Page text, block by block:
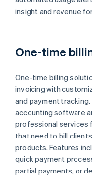
insight and revenue
One-time
One-time billing
invoicing with
and payment
accounting software
professional services
that need to bill
products. Features
quick payment
partial payments, or